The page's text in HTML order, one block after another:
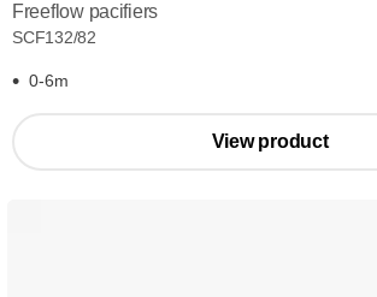
Freeflow pacifiers
SCF132/82
0-6m
View product